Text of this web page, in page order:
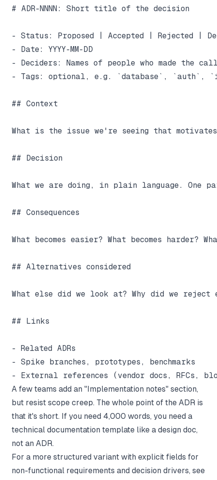
# ADR-NNNN: Short title of the decision
- Status: Proposed | Accepted | Rejected |
- Date: YYYY-MM-DD
- Deciders: Names of people who made the
- Tags: optional, e.g. `database`, `auth`,
## Context
What is the issue we're seeing that
## Decision
What we are doing, in plain language.
## Consequences
What becomes easier? What becomes
## Alternatives considered
What else did we look at? Why did we
## Links
- Related ADRs
- Spike branches, prototypes, benchmarks
A few teams add an "Implementation notes" section,
but resist scope creep. The whole point of the ADR is
that it's short. If you need 4,000 words, you need a
technical documentation template like a design doc,
not an ADR.
For a more structured variant with explicit fields for
non-functional requirements and decision drivers, see